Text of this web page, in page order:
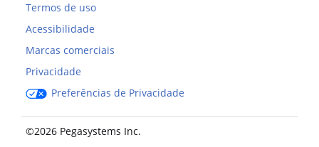
Termos de uso
Acessibilidade
Marcas comerciais
Privacidade
Preferências de Privacidade
©2026 Pegasystems Inc.